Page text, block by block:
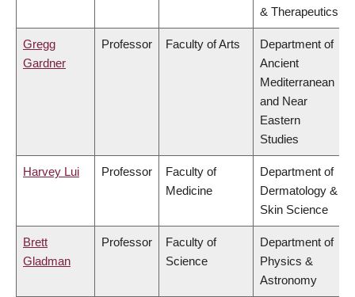
& Therapeutics
Gregg
Gardner
Professor Faculty of Arts
Department of
Ancient
Mediterranean
and Near
Eastern
Studies
Harvey Lui Professor
Faculty of
Medicine
Department of
Dermatology &
Skin Science
Brett
Gladman
Professor
Faculty of
Science
Department of
Physics &
Astronomy